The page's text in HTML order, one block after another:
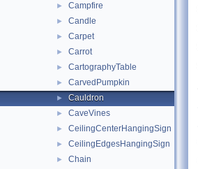
► Campfire
► Candle
► Carpet
► Carrot
► CartographyTable
► CarvedPumpkin
► Cauldron
► CaveVines
► CeilingCenterHangingSign
► CeilingEdgesHangingSign
► Chain